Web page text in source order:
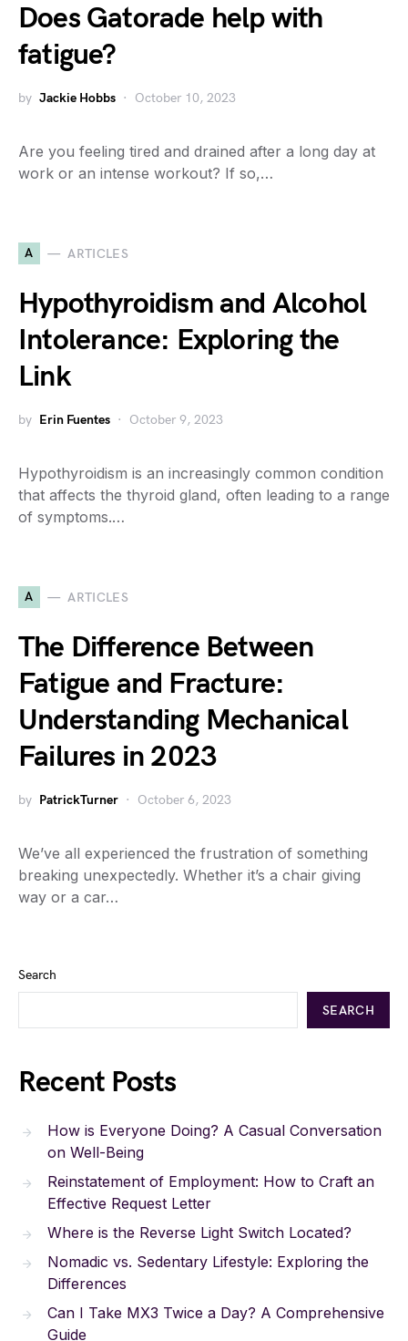
Does Gatorade help with
fatigue?
by Jackie Hobbs October 10, 2023
Are you feeling tired and drained after a long day at
work or an intense workout? If so,…
A ARTICLES
Hypothyroidism and Alcohol
Intolerance: Exploring the
Link
by Erin Fuentes October 9, 2023
Hypothyroidism is an increasingly common condition
that affects the thyroid gland, often leading to a range
of symptoms.…
A ARTICLES
The Difference Between
Fatigue and Fracture:
Understanding Mechanical
Failures in 2023
by PatrickTurner October 6, 2023
We’ve all experienced the frustration of something
breaking unexpectedly. Whether it’s a chair giving
way or a car…
Search
SEARCH
Recent Posts
How is Everyone Doing? A Casual Conversation
on Well-Being
Reinstatement of Employment: How to Craft an
Effective Request Letter
Where is the Reverse Light Switch Located?
Nomadic vs. Sedentary Lifestyle: Exploring the
Differences
Can I Take MX3 Twice a Day? A Comprehensive
Guide